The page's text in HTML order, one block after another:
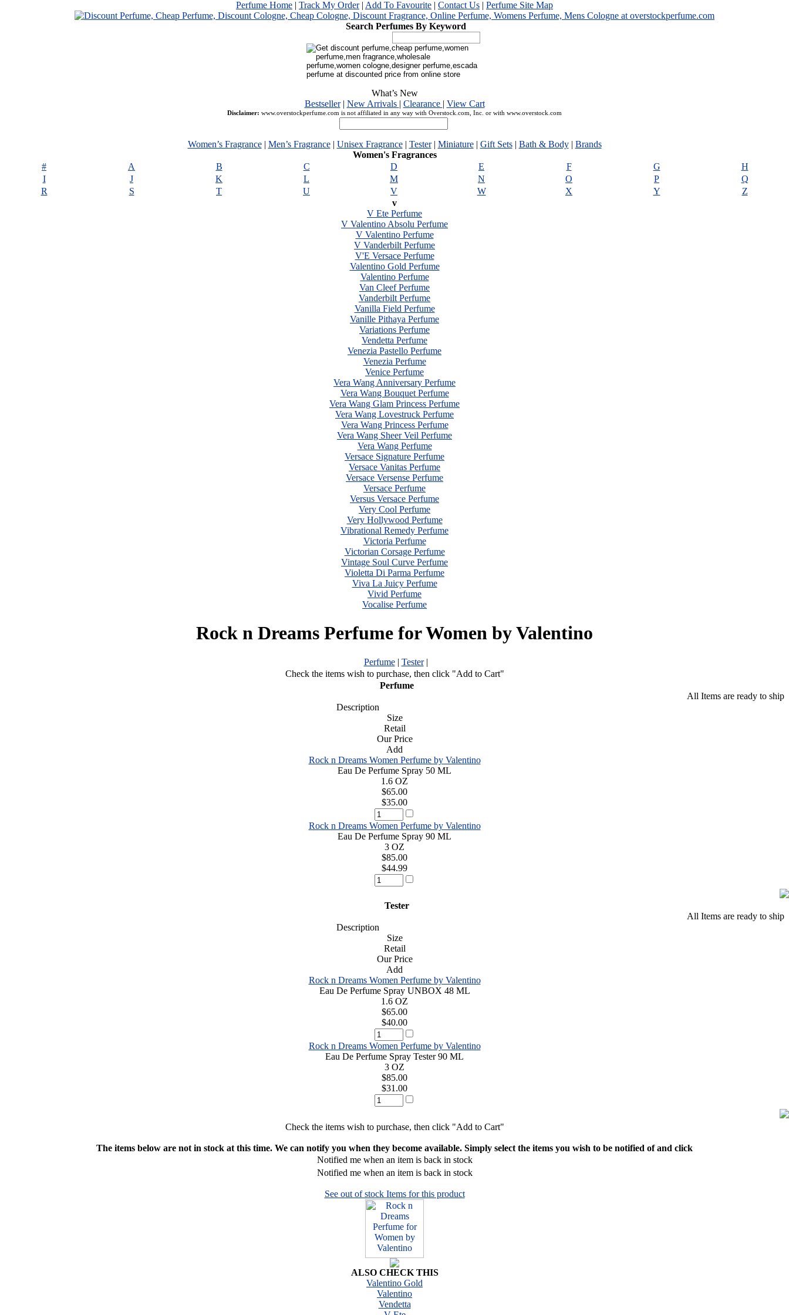
Perfume Home | Track My Order| Add To Favourite | Contact Us | Perfume Site Map
Search Perfumes By Keyword
What’s New
Bestseller| New Arrivals | Clearance | View Cart
Disclaimer: www.overstockperfume.com is not affiliated in any way with Overstock.com, Inc. or with www.overstock.com
Women’s Fragrance| Men’s Fragrance| Unisex Fragrance| Tester| Miniature| Gift Sets| Bath & Body| Brands
Women's Fragrances
#
A B C D E F G
H
I
J K L M N O P
Q
R
S T U V W X Y
Z
v
V Ete Perfume
V Valentino Absolu Perfume
V Valentino Perfume
V Vanderbilt Perfume
V'E Versace Perfume
Valentino Gold Perfume
Valentino Perfume
Van Cleef Perfume
Vanderbilt Perfume
Vanilla Field Perfume
Vanille Pithaya Perfume
Variations Perfume
Vendetta Perfume
Venezia Pastello Perfume
Venezia Perfume
Venice Perfume
Vera Wang Anniversary Perfume
Vera Wang Bouquet Perfume
Vera Wang Glam Princess Perfume
Vera Wang Lovestruck Perfume
Vera Wang Princess Perfume
Vera Wang Sheer Veil Perfume
Vera Wang Perfume
Versace Signature Perfume
Versace Vanitas Perfume
Versace Versense Perfume
Versace Perfume
Versus Versace Perfume
Very Cool Perfume
Very Hollywood Perfume
Vibrational Remedy Perfume
Victoria Perfume
Victorian Corsage Perfume
Vintage Soul Curve Perfume
Violetta Di Parma Perfume
Viva La Juicy Perfume
Vivid Perfume
Vocalise Perfume
Rock n Dreams Perfume for Women by Valentino
Perfume| Tester|
Check the items wish to purchase, then click "Add to Cart"
Perfume
All Items are ready to ship
Description
Size
Retail
Our Price
Add
Rock n Dreams Women Perfume by Valentino
Eau De Perfume Spray 50 ML
1.6 OZ
$65.00
$35.00
Rock n Dreams Women Perfume by Valentino
Eau De Perfume Spray 90 ML
3 OZ
$85.00
$44.99
Tester
All Items are ready to ship
Description
Size
Retail
Our Price
Add
Rock n Dreams Women Perfume by Valentino
Eau De Perfume Spray UNBOX 48 ML
1.6 OZ
$65.00
$40.00
Rock n Dreams Women Perfume by Valentino
Eau De Perfume Spray Tester 90 ML
3 OZ
$85.00
$31.00
Check the items wish to purchase, then click "Add to Cart"
The items below are not in stock at this time. We can notify you when they become available. Simply select the items you wish to be notified of and click
Notified me when an item is back in stock
Notified me when an item is back in stock
See out of stock Items for this product
ALSO CHECK THIS
Valentino Gold
Valentino
Vendetta